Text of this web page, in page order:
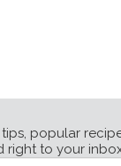
popular
right to your